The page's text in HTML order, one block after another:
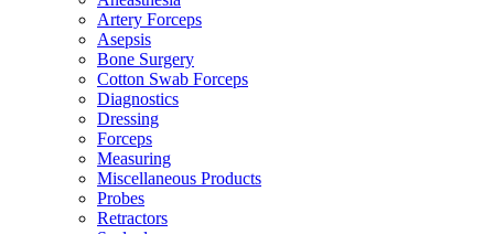
Artery Forceps
Asepsis
Bone Surgery
Cotton Swab Forceps
Diagnostics
Dressing
Forceps
Measuring
Miscellaneous Products
Probes
Retractors